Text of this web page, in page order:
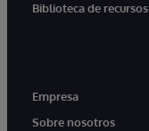
Biblioteca de recursos
Empresa
Sobre nosotros